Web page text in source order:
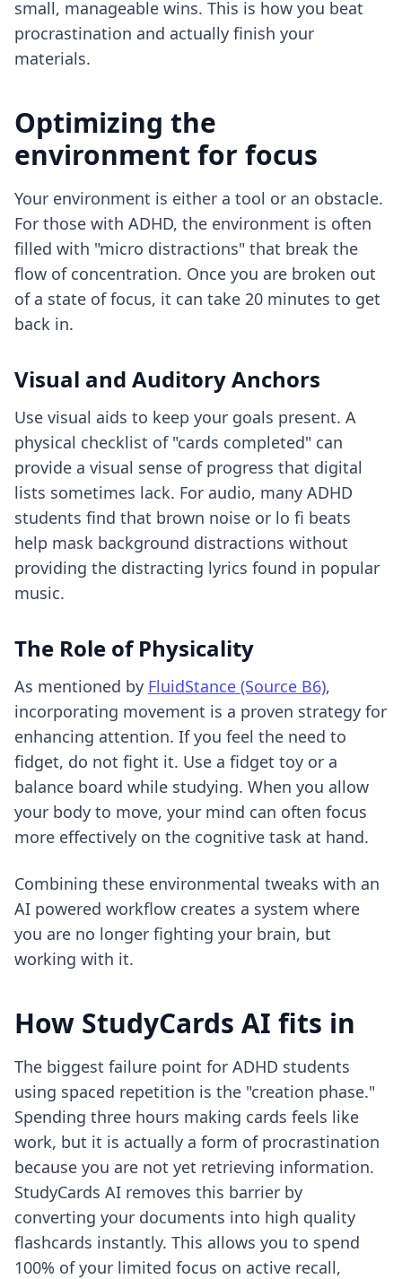
small, manageable wins. This is how you beat
procrastination and actually finish your
materials.
Optimizing the
environment for focus
Your environment is either a tool or an obstacle.
For those with ADHD, the environment is often
filled with "micro distractions" that break the
flow of concentration. Once you are broken out
of a state of focus, it can take 20 minutes to get
back in.
Visual and Auditory Anchors
Use visual aids to keep your goals present. A
physical checklist of "cards completed" can
provide a visual sense of progress that digital
lists sometimes lack. For audio, many ADHD
students find that brown noise or lo fi beats
help mask background distractions without
providing the distracting lyrics found in popular
music.
The Role of Physicality
As mentioned by FluidStance (Source B6),
incorporating movement is a proven strategy for
enhancing attention. If you feel the need to
fidget, do not fight it. Use a fidget toy or a
balance board while studying. When you allow
your body to move, your mind can often focus
more effectively on the cognitive task at hand.
Combining these environmental tweaks with an
AI powered workflow creates a system where
you are no longer fighting your brain, but
working with it.
How StudyCards AI fits in
The biggest failure point for ADHD students
using spaced repetition is the "creation phase."
Spending three hours making cards feels like
work, but it is actually a form of procrastination
because you are not yet retrieving information.
StudyCards AI removes this barrier by
converting your documents into high quality
flashcards instantly. This allows you to spend
100% of your limited focus on active recall,